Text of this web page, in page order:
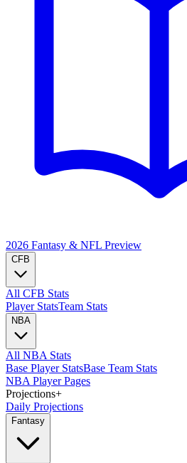
2026 Fantasy & NFL Preview
CFB
All CFB Stats
Player StatsTeam Stats
NBA
All NBA Stats
Base Player StatsBase Team Stats
NBA Player Pages
Projections+
Daily Projections
Fantasy